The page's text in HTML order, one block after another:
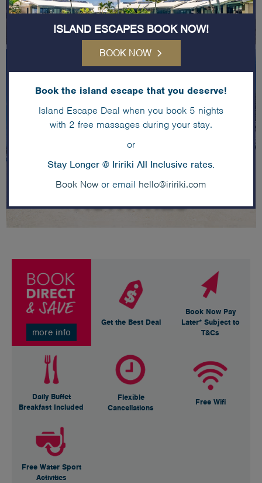
more info
Get the Best Deal
Book Now Pay
Later* Subject to
T&Cs
Daily Buffet
Breakfast Included
Flexible
Cancellations
Free Wifi
Free Water Sport
Activities
ISLAND ESCAPES BOOK NOW!
BOOK NOW
Book the island escape that you deserve!
Island Escape Deal when you book 5 nights
with 2 free massages during your stay.
or
Stay Longer @ Iririki All Inclusive rates.
Book Now or email hello@iririki.com